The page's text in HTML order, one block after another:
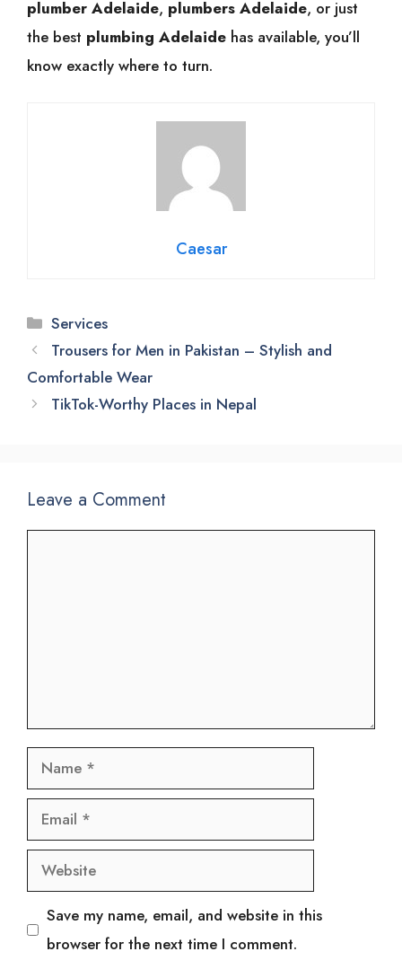
plumber Adelaide, plumbers Adelaide, or just
the best plumbing Adelaide has available, you’ll
know exactly where to turn.
Caesar
Categories
Services
Trousers for Men in Pakistan – Stylish and
Comfortable Wear
TikTok-Worthy Places in Nepal
Leave a Comment
Name
Email
Website
Save my name, email, and website in this
browser for the next time I comment.